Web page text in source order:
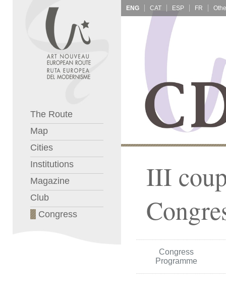
The Route
Map
Cities
Institutions
Magazine
Club
Congress
ENG CAT ESP FR
III
Congress
Programme